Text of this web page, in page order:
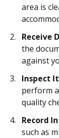
area is
Receive
the
against
Inspect
perform
quality
Record
such as